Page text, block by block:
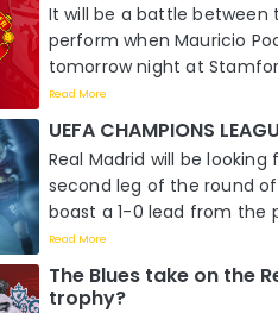
It will be a battle between
perform when Mauricio
tomorrow night at
Read More
UEFA CHAMPIONS
Real Madrid will be
second leg of the round
boast a 1-0 lead from the
Read More
The Blues take on the
trophy?